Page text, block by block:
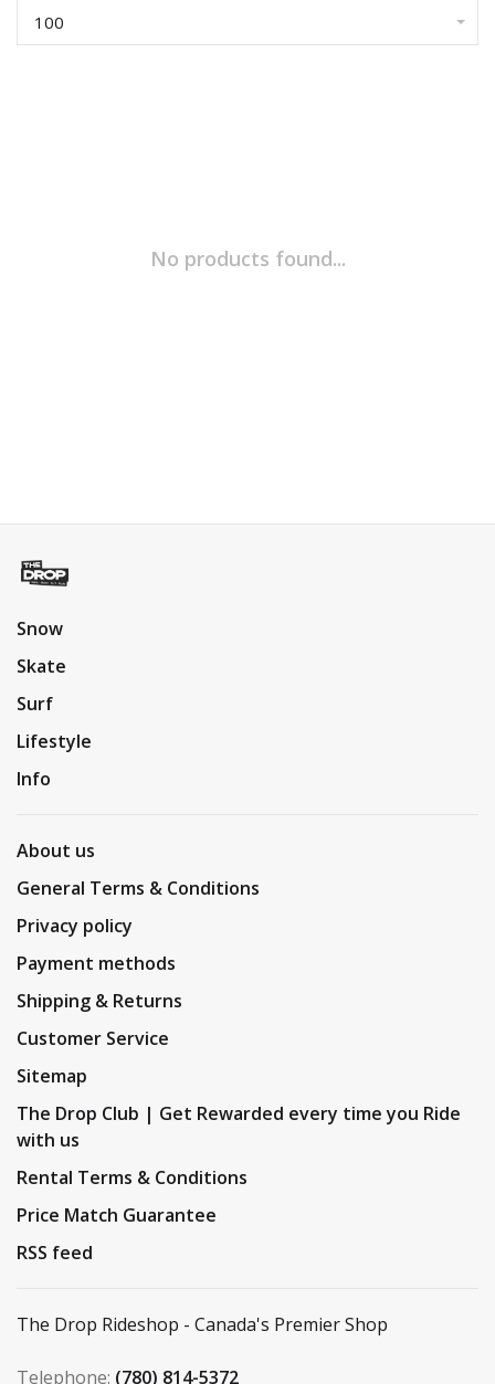
100
No products found...
Snow
Skate
Surf
Lifestyle
Info
About us
General Terms & Conditions
Privacy policy
Payment methods
Shipping & Returns
Customer Service
Sitemap
The Drop Club | Get Rewarded every time you Ride
with us
Rental Terms & Conditions
Price Match Guarantee
RSS feed
The Drop Rideshop - Canada's Premier Shop
Telephone: (780) 814-5372